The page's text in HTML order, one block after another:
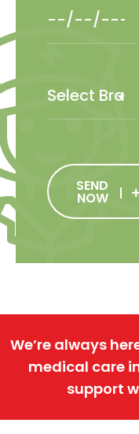
SEND
NOW
We’re always
medical care
support